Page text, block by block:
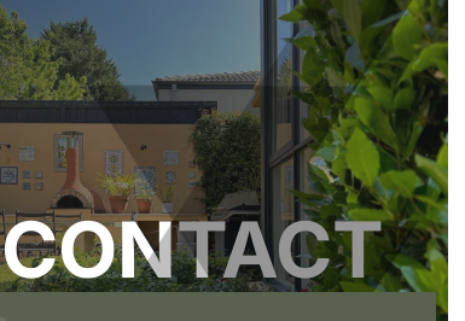
CONTACT